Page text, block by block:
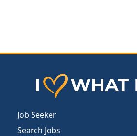
Job Seeker
Search Jobs